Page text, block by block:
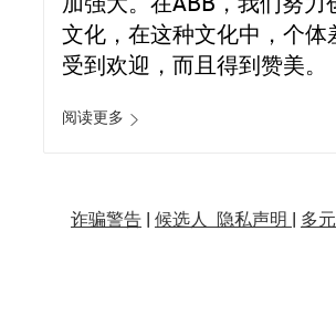
加强大。在ABB，我们努力
文化，在这种文化中，个体
受到欢迎，而且得到赞美。
阅读更多
诈骗警告| 候选人 隐私声明 | 多